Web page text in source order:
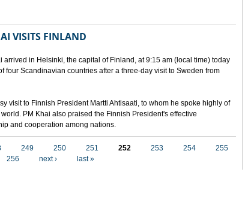
VISITS FINLAND
arrived in Helsinki, the capital of Finland, at 9:15 am (local time) today
four Scandinavian countries after a three-day visit to Sweden from
visit to Finnish President Martti Ahtisaati, to whom he spoke highly of
PM Khai also praised the Finnish President's effective
and cooperation among nations.
249 250 251 252 253 254
255
256
next › last »